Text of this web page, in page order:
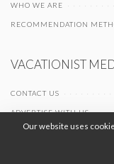
WHO WE ARE
RECOMMENDATION
VACATIONIST
CONTACT US
ADVERTISE WITH US
Our website uses